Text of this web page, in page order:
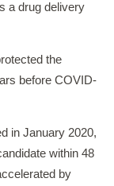
a drug delivery
the
before COVID-
in January 2020,
within 48
by